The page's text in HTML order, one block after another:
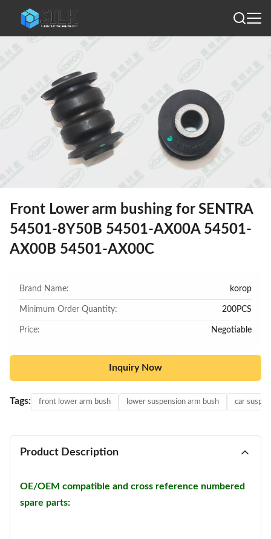
Front Lower arm bushing for SENTRA
54501-8Y50B 54501-AX00A 54501-
AX00B 54501-AX00C
Brand Name: korop
Minimum Order Quantity: 200PCS
Price: Negotiable
Inquiry Now
Tags: front lower arm bush lower suspension arm bush car
Product Description
OE/OEM compatible and cross reference numbered
spare parts: